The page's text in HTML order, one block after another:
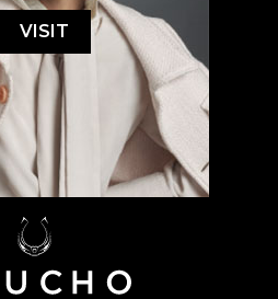
VISIT